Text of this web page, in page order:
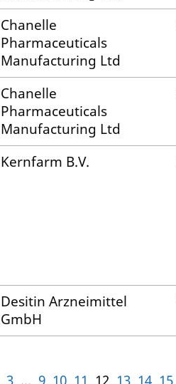
Chanelle
Pharmaceuticals
Manufacturing Ltd
Chanelle
Pharmaceuticals
Manufacturing Ltd
Kernfarm B.V.
Desitin Arzneimittel
GmbH